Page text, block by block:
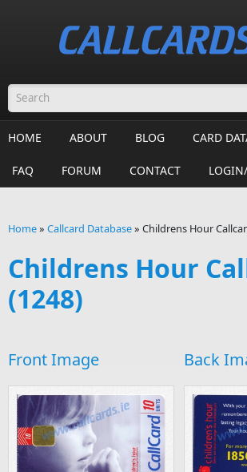
Search form
HOME ABOUT BLOG CARD
FAQ FORUM CONTACT
Home» Callcard Database» Childrens Hour
Childrens Hour
(1248)
Front Image Back